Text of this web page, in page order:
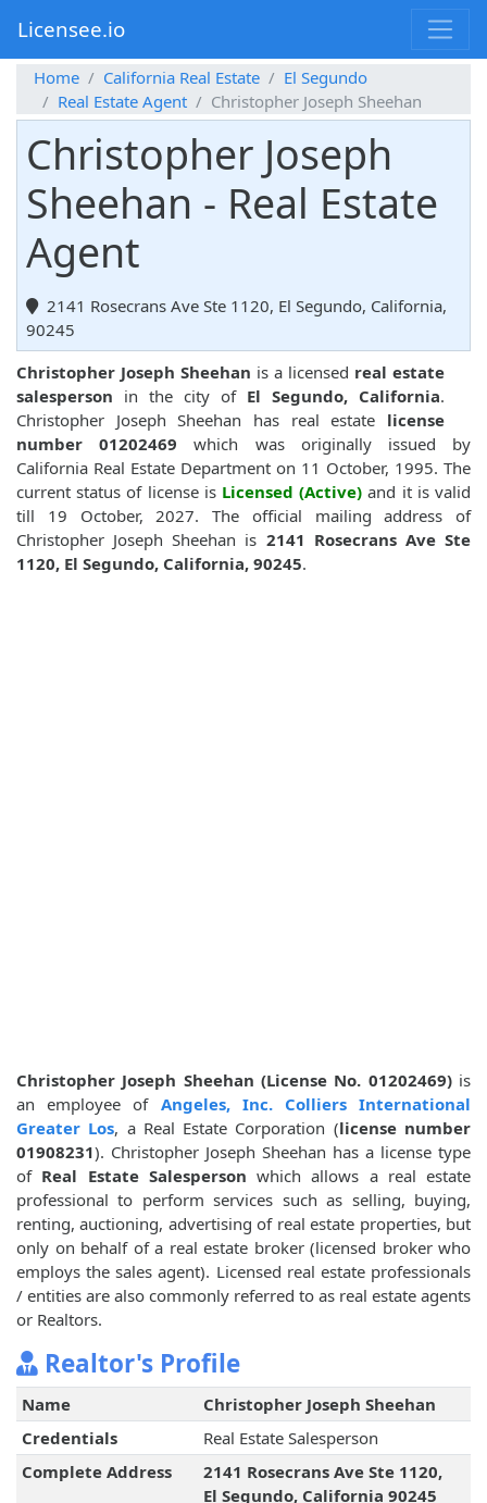
Licensee.io
Home California Real Estate
El Segundo
Real Estate Agent
Christopher Joseph Sheehan
Christopher Joseph
Sheehan - Real Estate
Agent
2141 Rosecrans Ave Ste 1120, El Segundo, California,
90245
Christopher Joseph Sheehan is a licensed real estate
salesperson in the city of El Segundo, California.
Christopher Joseph Sheehan has real estate license
number 01202469 which was originally issued by
California Real Estate Department on 11 October, 1995. The
current status of license is Licensed (Active) and it is valid
till 19 October, 2027. The official mailing address of
Christopher Joseph Sheehan is 2141 Rosecrans Ave Ste
1120, El Segundo, California, 90245.
Christopher Joseph Sheehan (License No. 01202469)is
an employee of Angeles, Inc. Colliers International
Greater Los, a Real Estate Corporation (license number
01908231). Christopher Joseph Sheehan has a license type
of Real Estate Salesperson which allows a real estate
professional to perform services such as selling, buying,
renting, auctioning, advertising of real estate properties, but
only on behalf of a real estate broker (licensed broker who
employs the sales agent). Licensed real estate professionals
/ entities are also commonly referred to as real estate agents
or Realtors.
Realtor's Profile
Name
Christopher Joseph Sheehan
Credentials
Real Estate Salesperson
Complete Address
2141 Rosecrans Ave Ste 1120,
El Segundo, California 90245